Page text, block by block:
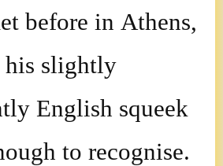
before in Athens,
his slightly
English squeek
to recognise.